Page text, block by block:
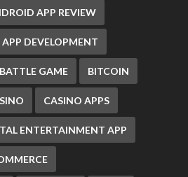
APP REVIEW
APP DEVELOPMENT
BATTLE GAME BITCOIN
CASINO APPS
ENTERTAINMENT APP